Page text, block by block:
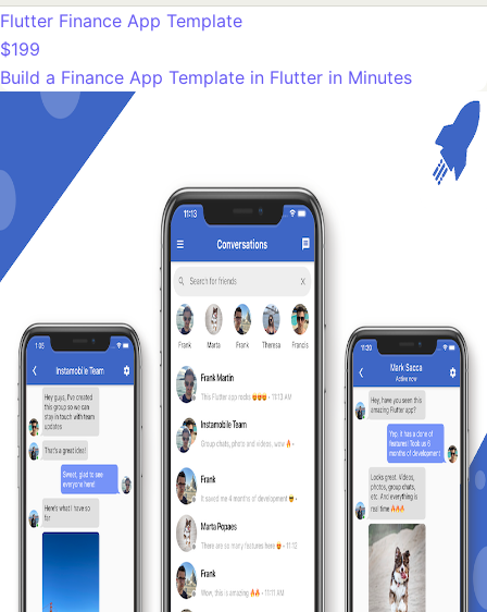
Flutter Finance App Template
$199
Build a Finance App Template in Flutter in Minutes